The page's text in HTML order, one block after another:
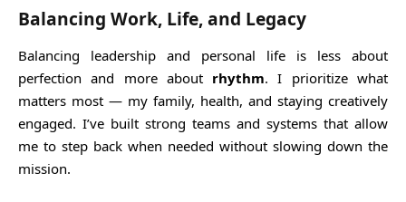
Balancing Work, Life, and Legacy
Balancing leadership and personal life is less about
perfection and more about rhythm. I prioritize what
matters most — my family, health, and staying creatively
engaged. I’ve built strong teams and systems that allow
me to step back when needed without slowing down the
mission.